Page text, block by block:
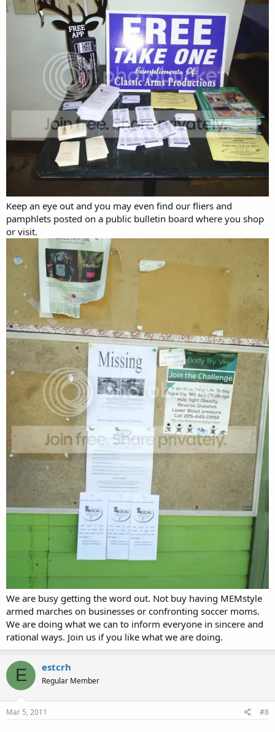
Keep an eye out and you may even find our fliers and
pamphlets posted on a public bulletin board where you shop
or visit.
We are busy getting the word out. Not buy having MEMstyle
armed marches on businesses or confronting soccer moms.
We are doing what we can to inform everyone in sincere and
rational ways. Join us if you like what we are doing.
E estcrh
Regular Member
Mar 5, 2011 #8